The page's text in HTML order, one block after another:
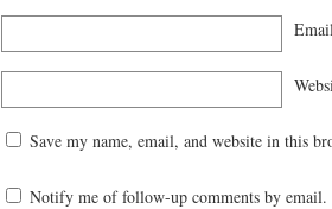
Save my name, email, and website in this
Notify me of follow-up comments by email.